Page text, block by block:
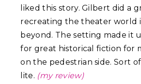
liked this story. Gilbert did a
recreating the theater world
beyond. The setting made it
for great historical fiction for
on the pedestrian side. Sort
lite. (my review)